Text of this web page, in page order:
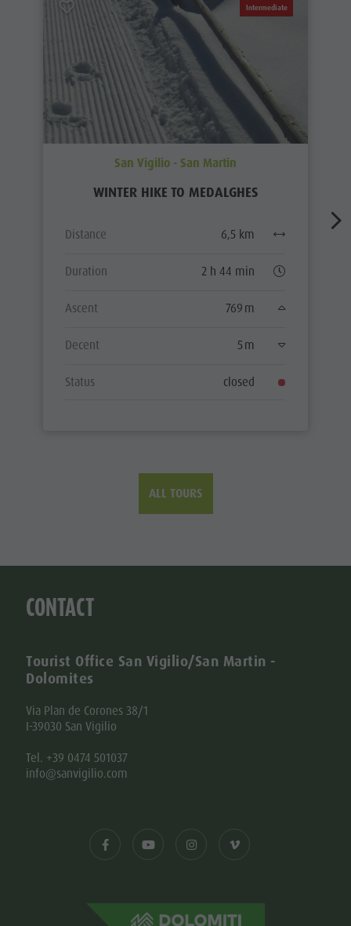
Intermediate
San Vigilio - San Martin
WINTER HIKE TO MEDALGHES
Distance 6,5 km
Duration 2 h 44 min
Ascent 769 m
Decent 5 m
Status closed
ALL TOURS
CONTACT
Tourist Office San Vigilio/San Martin -
Dolomites
Via Plan de Corones 38/1
I-39030 San Vigilio
Tel. +39 0474 501037
info@sanvigilio.com